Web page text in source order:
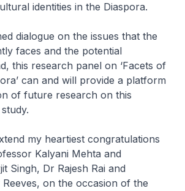
identities in the Diaspora.
dialogue on the issues that the
faces and the potential
this research panel on ‘Facets of
can and will provide a platform
of future research on this
my heartiest congratulations
Kalyani Mehta and
Singh, Dr Rajesh Rai and
on the occasion of the